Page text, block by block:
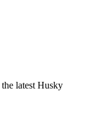
latest Husky